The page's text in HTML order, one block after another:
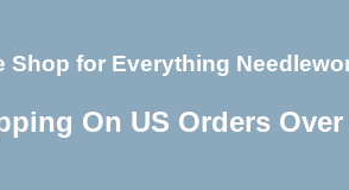
Shop for Everything
On US Orders Over